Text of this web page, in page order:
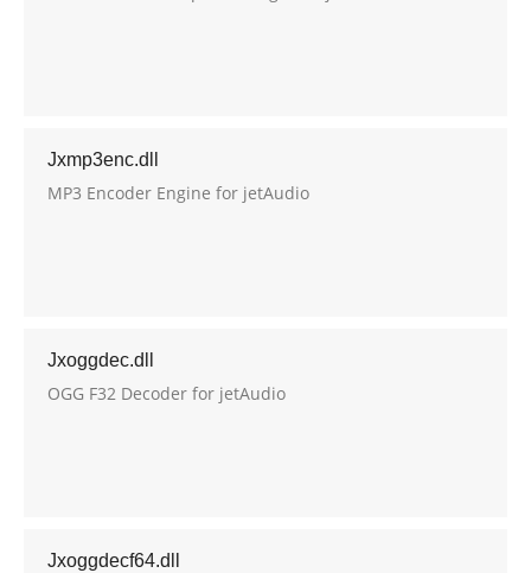
Jxmp3enc.dll
MP3 Encoder Engine for jetAudio
Jxoggdec.dll
OGG F32 Decoder for jetAudio
Jxoggdecf64.dll